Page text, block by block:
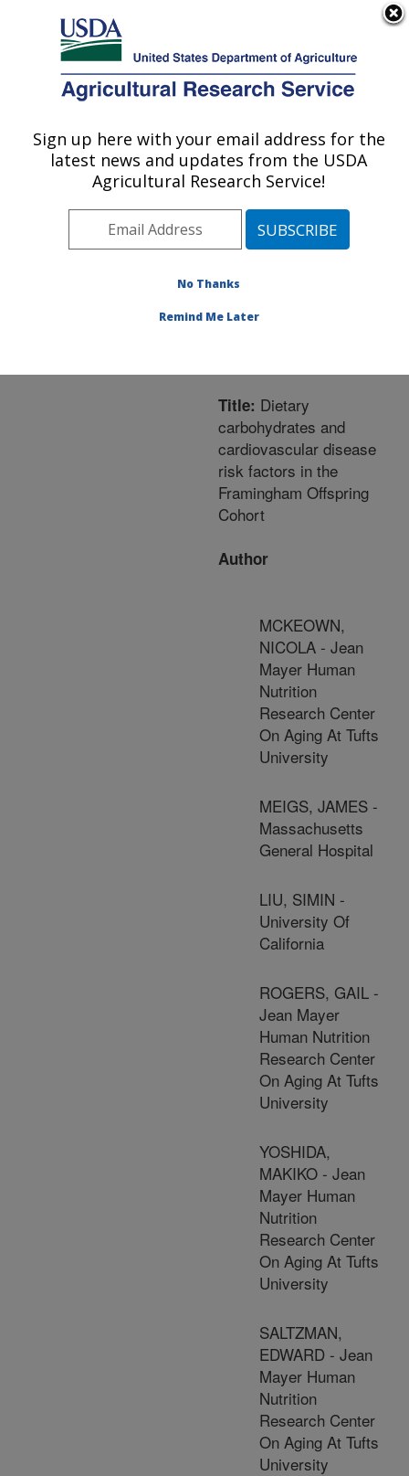
Here's how you know
Agricultural Research Service
U.S. DEPARTMENT OF AGRICULTURE
Area»Boston,
Massachusetts »Jean
Mayer Human Nutrition
» Research
Publications at this
#260956
Title: Dietary
carbohydrates and
cardiovascular disease
risk factors in the
Framingham Offspring
Cohort
Author
MCKEOWN,
NICOLA - Jean
Mayer Human
Nutrition
Research Center
On Aging At Tufts
University
MEIGS, JAMES -
Massachusetts
General Hospital
LIU, SIMIN -
University Of
California
ROGERS, GAIL -
Jean Mayer
Human Nutrition
Research Center
On Aging At Tufts
University
YOSHIDA,
MAKIKO - Jean
Mayer Human
Nutrition
Research Center
On Aging At Tufts
University
SALTZMAN,
EDWARD - Jean
Mayer Human
Nutrition
Research Center
On Aging At Tufts
University
Sign up here with your email address for the
latest news and updates from the USDA
Agricultural Research Service!
No Thanks
Remind Me Later